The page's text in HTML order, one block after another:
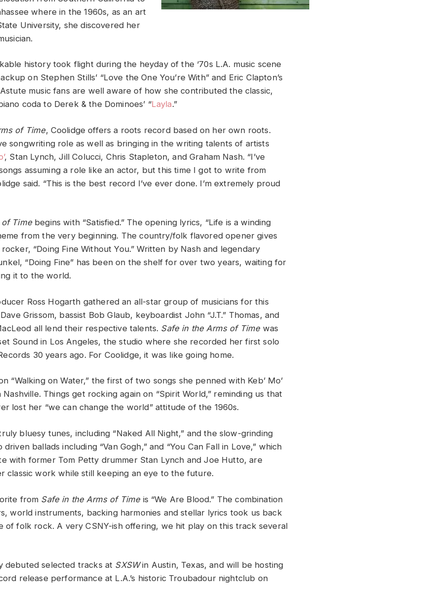
where in the 1960s, as an art
University, she discovered her
history took flight during the heyday of the ‘70s L.A. music scene
on Stephen Stills’ “Love the One You’re With” and Eric Clapton’s
music fans are well aware of how she contributed the classic,
coda to Derek & the Dominoes’ “Layla.”
of Time, Coolidge offers a roots record based on her own roots.
songwriting role as well as bringing in the writing talents of artists
, Stan Lynch, Jill Colucci, Chris Stapleton, and Graham Nash. “I’ve
assuming a role like an actor, but this time I got to write from
said. “This is the best record I’ve ever done. I’m extremely proud
Timebegins with “Satisfied.” The opening lyrics, “Life is a winding
from the very beginning. The country/folk flavored opener gives
“Doing Fine Without You.” Written by Nash and legendary
“Doing Fine” has been on the shelf for over two years, waiting for
it to the world.
Ross Hogarth gathered an all-star group of musicians for this
Grissom, bassist Bob Glaub, keyboardist John “J.T.” Thomas, and
all lend their respective talents. Safe in the Arms of Timewas
Sound in Los Angeles, the studio where she recorded her first solo
30 years ago. For Coolidge, it was like going home.
“Walking on Water,” the first of two songs she penned with Keb’ Mo’
Nashville. Things get rocking again on “Spirit World,” reminding us that
lost her “we can change the world” attitude of the 1960s.
bluesy tunes, including “Naked All Night,” and the slow-grinding
driven ballads including “Van Gogh,” and “You Can Fall in Love,” which
with former Tom Petty drummer Stan Lynch and Joe Hutto, are
classic work while still keeping an eye to the future.
from Safe in the Arms of Timeis “We Are Blood.” The combination
world instruments, backing harmonies and stellar lyrics took us back
of folk rock. A very CSNY-ish offering, we hit play on this track several
debuted selected tracks at SXSWin Austin, Texas, and will be hosting
release performance at L.A.’s historic Troubadour nightclub on